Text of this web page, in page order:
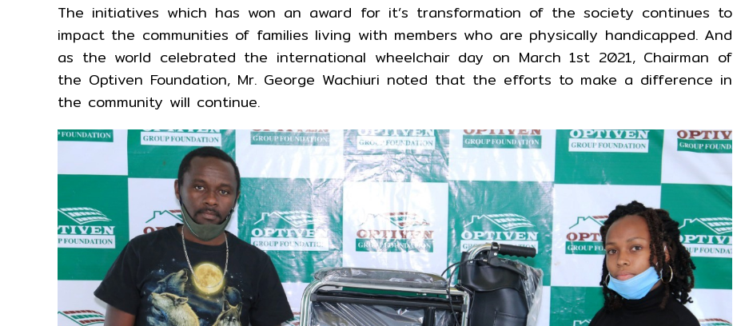
The initiatives which has won an award for it’s transformation of the society continues to
impact the communities of families living with members who are physically handicapped. And
as the world celebrated the international wheelchair day on March 1st 2021, Chairman of
the Optiven Foundation, Mr. George Wachiuri noted that the efforts to make a difference in
the community will continue.